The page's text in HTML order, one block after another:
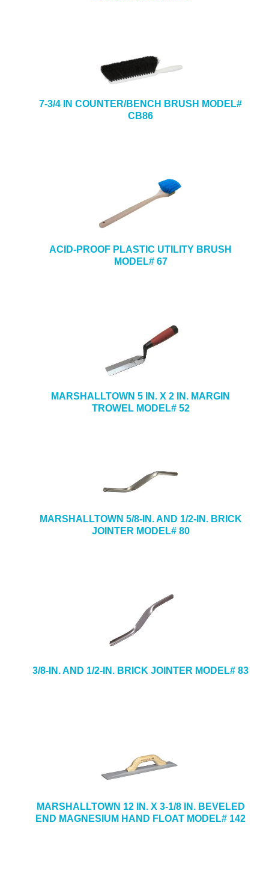
7-3/4 IN COUNTER/BENCH BRUSH MODEL#
CB86
ACID-PROOF PLASTIC UTILITY BRUSH
MODEL# 67
MARSHALLTOWN 5 IN. X 2 IN. MARGIN
TROWEL MODEL# 52
MARSHALLTOWN 5/8-IN. AND 1/2-IN. BRICK
JOINTER MODEL# 80
3/8-IN. AND 1/2-IN. BRICK JOINTER MODEL# 83
MARSHALLTOWN 12 IN. X 3-1/8 IN. BEVELED
END MAGNESIUM HAND FLOAT MODEL# 142